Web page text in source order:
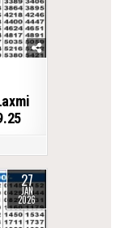
27
JAN
2026